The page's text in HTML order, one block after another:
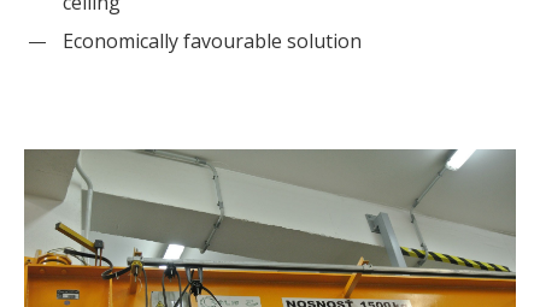
Economically favourable solution